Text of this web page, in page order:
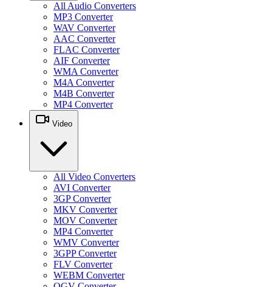
All Audio Converters
MP3 Converter
WAV Converter
AAC Converter
FLAC Converter
AIF Converter
WMA Converter
M4A Converter
M4B Converter
MP4 Converter
Video
All Video Converters
AVI Converter
3GP Converter
MKV Converter
MOV Converter
MP4 Converter
WMV Converter
3GPP Converter
FLV Converter
WEBM Converter